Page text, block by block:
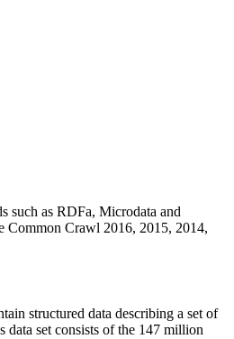
such as RDFa, Microdata and
Common Crawl 2016, 2015, 2014,
structured data describing a set of
data set consists of the 147 million